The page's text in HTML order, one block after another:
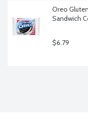
Oreo
Sandwich
$6.79